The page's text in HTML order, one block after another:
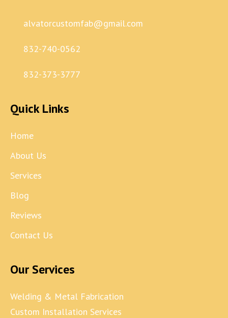
alvatorcustomfab@gmail.com
832-740-0562
832-373-3777
Quick Links
Home
About Us
Services
Blog
Reviews
Contact Us
Our Services
Welding & Metal Fabrication
Custom Installation Services